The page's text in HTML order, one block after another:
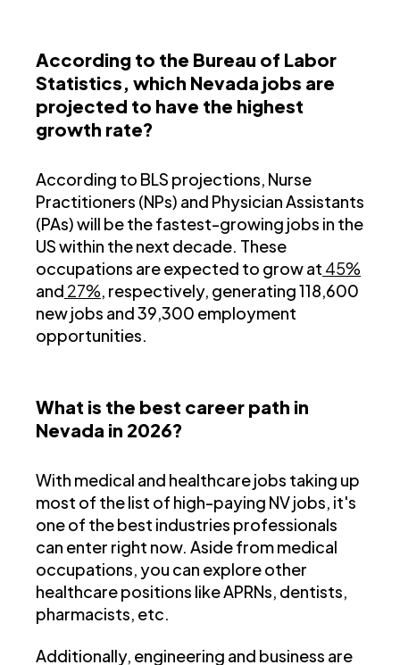
According to the Bureau of Labor
Statistics, which Nevada jobs are
projected to have the highest
growth rate?
According to BLS projections, Nurse
Practitioners (NPs) and Physician Assistants
(PAs) will be the fastest-growing jobs in the
US within the next decade. These
occupations are expected to grow at 45%
and 27%, respectively, generating 118,600
new jobs and 39,300 employment
opportunities.
What is the best career path in
Nevada in 2026?
With medical and healthcare jobs taking up
most of the list of high-paying NV jobs, it's
one of the best industries professionals
can enter right now. Aside from medical
occupations, you can explore other
healthcare positions like APRNs, dentists,
pharmacists, etc.
Additionally, engineering and business are